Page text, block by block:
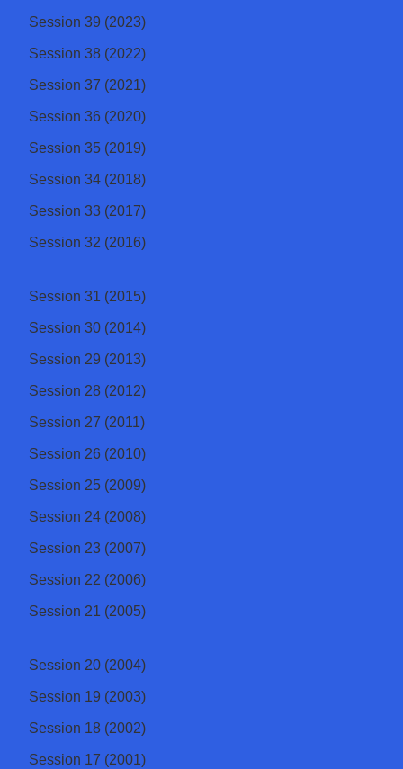
Session 39 (2023)
Session 38 (2022)
Session 37 (2021)
Session 36 (2020)
Session 35 (2019)
Session 34 (2018)
Session 33 (2017)
Session 32 (2016)
Session 31 (2015)
Session 30 (2014)
Session 29 (2013)
Session 28 (2012)
Session 27 (2011)
Session 26 (2010)
Session 25 (2009)
Session 24 (2008)
Session 23 (2007)
Session 22 (2006)
Session 21 (2005)
Session 20 (2004)
Session 19 (2003)
Session 18 (2002)
Session 17 (2001)